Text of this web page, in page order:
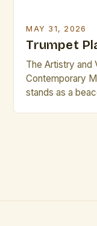
MAY 31, 2026
Trumpet
The Artistry and
Contemporary
stands as a